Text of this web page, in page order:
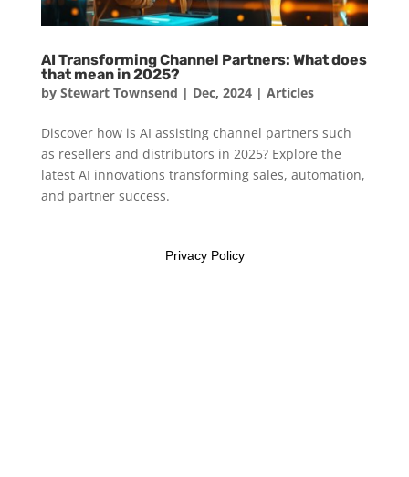
AI Transforming Channel Partners: What does
that mean in 2025?
by Stewart Townsend | Dec, 2024| Articles
Discover how is AI assisting channel partners such
as resellers and distributors in 2025? Explore the
latest AI innovations transforming sales, automation,
and partner success.
Privacy Policy